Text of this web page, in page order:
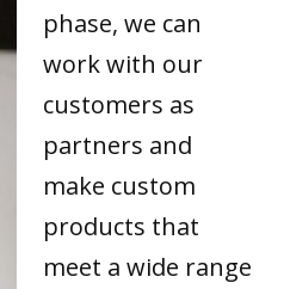
phase, we can
work with our
customers as
partners and
make custom
products that
meet a wide range